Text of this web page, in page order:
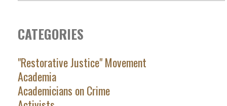
CATEGORIES
"Restorative Justice" Movement
Academia
Academicians on Crime